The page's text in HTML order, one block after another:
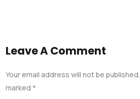
Leave A Comment
Your email address will not be published.
marked *